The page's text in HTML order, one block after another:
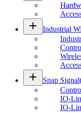
add Industrial
add Snap Signal
IO-
IO-